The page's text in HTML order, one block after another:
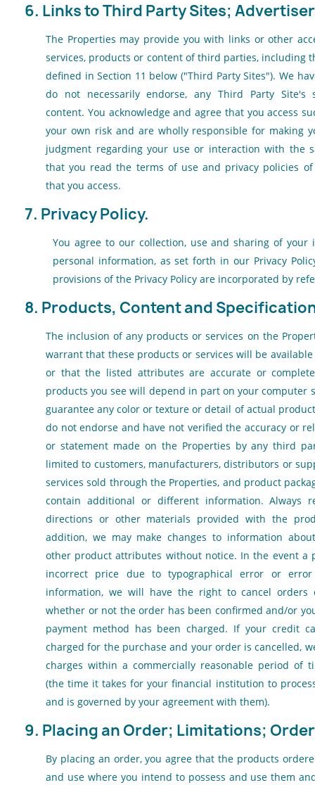
6. Links to Third Party Sites;
The Properties may provide you with links or other
services, products or content of third parties, including
defined in Section 11 below ("Third Party Sites"). We
do not necessarily endorse, any Third Party Site's
content. You acknowledge and agree that you access
your own risk and are wholly responsible for making
judgment regarding your use or interaction with the
that you read the terms of use and privacy policies of
that you access.
7. Privacy Policy.
You agree to our collection, use and sharing of your
personal information, as set forth in our Privacy
provisions of the Privacy Policy are incorporated by
8. Products, Content and
The inclusion of any products or services on the
warrant that these products or services will be
or that the listed attributes are accurate or
products you see will depend in part on your computer
guarantee any color or texture or detail of actual
do not endorse and have not verified the accuracy or
or statement made on the Properties by any third
limited to customers, manufacturers, distributors or
services sold through the Properties, and product
contain additional or different information. Always
directions or other materials provided with the
addition, we may make changes to information
other product attributes without notice. In the event a
incorrect price due to typographical error or
information, we will have the right to cancel orders
whether or not the order has been confirmed and/or
payment method has been charged. If your credit
charged for the purchase and your order is cancelled,
charges within a commercially reasonable period of
(the time it takes for your financial institution to
and is governed by your agreement with them).
9. Placing an Order; Limitations;
By placing an order, you agree that the products
and use where you intend to possess and use them